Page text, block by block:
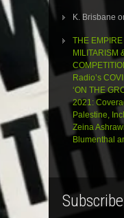
K. Brisbane
THE
MILITARISM
Radio’s
‘ON THE
2021:
Palestine,
Zeina
Blumenthal